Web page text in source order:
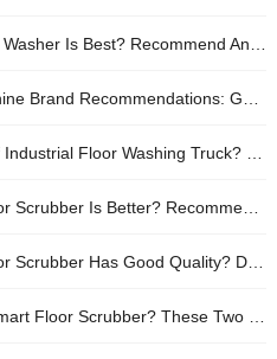
Recommend Anhui Tanjie And Lee Star
Quality, Cost-effective Floor Washing Truck Purchase Guide
Inventory Of The Top Ten And Purchasing Guide
High-quality Floor Washing Truck Brands
Duo Anhui Tanjie And Li Zhixing Have Tested Real Fragrances
Two Domestic Brands Are Most Worth Considering